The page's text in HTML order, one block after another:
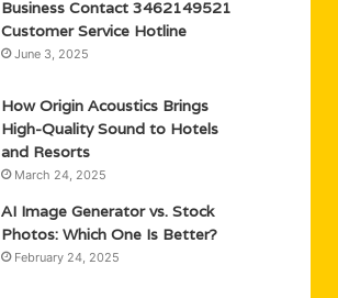
Business Contact 3462149521
Customer Service Hotline
June 3, 2025
How Origin Acoustics Brings
High-Quality Sound to Hotels
and Resorts
March 24, 2025
AI Image Generator vs. Stock
Photos: Which One Is Better?
February 24, 2025